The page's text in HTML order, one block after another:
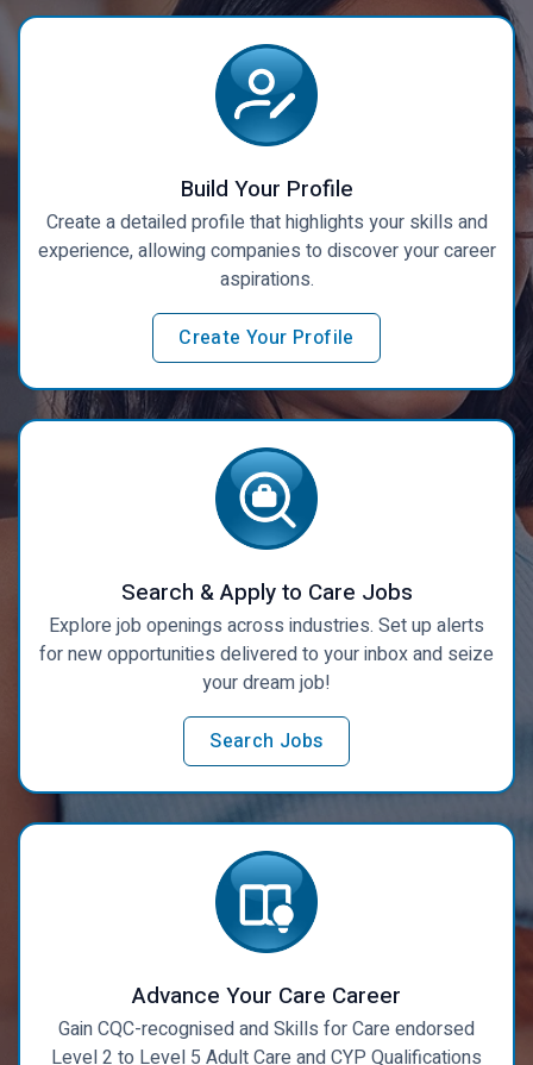
Build Your Profile
Create a detailed profile that highlights your skills and
experience, allowing companies to discover your career
aspirations.
Create Your Profile
Search & Apply to Care Jobs
Explore job openings across industries. Set up alerts
for new opportunities delivered to your inbox and seize
your dream job!
Search Jobs
Advance Your Care Career
Gain CQC-recognised and Skills for Care endorsed
Level 2 to Level 5 Adult Care and CYP Qualifications